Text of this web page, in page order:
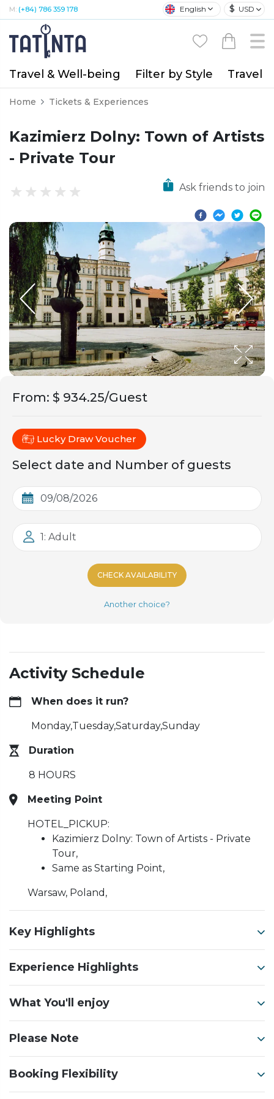
M: (+84) 786 359 178 English $ USD
Travel & Well-being Filter by Style Travel
Home Tickets & Experiences
Kazimierz Dolny: Town of Artists
- Private Tour
Ask friends to join
From: $ 934.25/Guest
Lucky Draw Voucher
Select date and Number of guests
1: Adult
CHECK AVAILABILITY
Another choice?
Activity Schedule
When does it run?
Monday,Tuesday,Saturday,Sunday
Duration
8 HOURS
Meeting Point
HOTEL_PICKUP:
Kazimierz Dolny: Town of Artists - Private
Tour,
Same as Starting Point,
Warsaw, Poland,
Key Highlights
Experience Highlights
What You'll enjoy
Please Note
Booking Flexibility